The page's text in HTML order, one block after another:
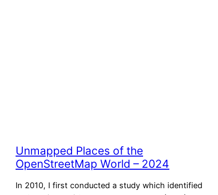
Unmapped Places of the
OpenStreetMap World – 2024
In 2010, I first conducted a study which identified